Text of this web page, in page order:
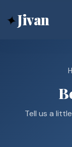
✦Jivan
Tell us a